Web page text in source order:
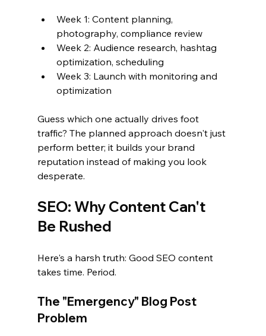
Week 1: Content planning,
photography, compliance review
Week 2: Audience research, hashtag
optimization, scheduling
Week 3: Launch with monitoring and
optimization
Guess which one actually drives foot
traffic? The planned approach doesn't just
perform better; it builds your brand
reputation instead of making you look
desperate.
SEO: Why Content Can't
Be Rushed
Here's a harsh truth: Good SEO content
takes time. Period.
The "Emergency" Blog Post
Problem